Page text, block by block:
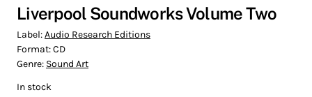
Liverpool Soundworks Volume Two
Label:Audio Research Editions
Format:CD
Genre: Sound Art
In stock